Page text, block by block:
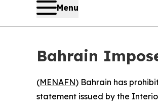
Menu
Bahrain
(MENAFN) Bahrain has
statement issued by the